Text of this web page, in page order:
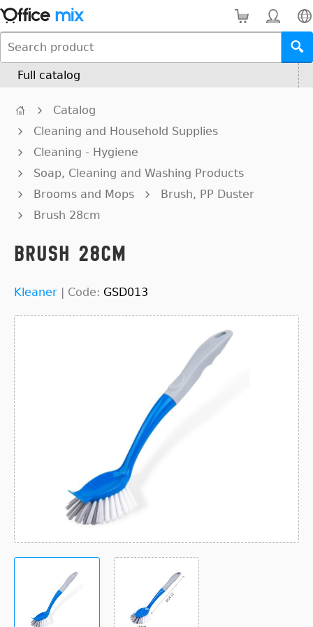
Full catalog
Catalog
Cleaning and Household Supplies
Cleaning - Hygiene
Soap, Cleaning and Washing Products
Brooms and Mops
Brush, PP Duster
Brush 28cm
Brush 28cm
Kleaner | Code: GSD013